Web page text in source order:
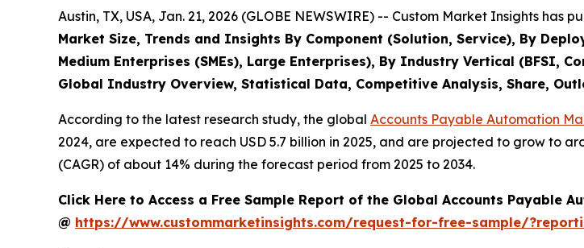
Austin, TX, USA, Jan. 21, 2026 (GLOBE NEWSWIRE) -- Custom Market Insights has
Market Size, Trends and Insights By Component (Solution, Service), By
Medium Enterprises (SMEs), Large Enterprises), By Industry Vertical (BFSI,
Global Industry Overview, Statistical Data, Competitive Analysis, Share,
According to the latest research study, the global Accounts Payable Automation
2024, are expected to reach USD 5.7 billion in 2025, and are projected to grow to
(CAGR) of about 14% during the forecast period from 2025 to 2034.
Click Here to Access a Free Sample Report of the Global Accounts Payable
@ https://www.custommarketinsights.com/request-for-free-sample/